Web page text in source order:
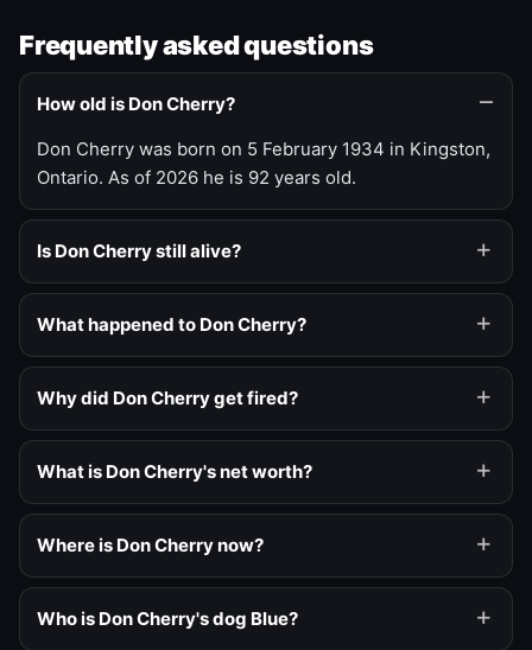
Frequently asked questions
How old is Don Cherry?
Don Cherry was born on 5 February 1934 in Kingston,
Ontario. As of 2026 he is 92 years old.
Is Don Cherry still alive?
What happened to Don Cherry?
Why did Don Cherry get fired?
What is Don Cherry's net worth?
Where is Don Cherry now?
Who is Don Cherry's dog Blue?